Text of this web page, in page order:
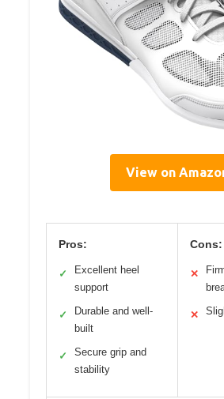
View on
Pros:
✓
Excellent heel
support
✓
Durable and well-
built
✓
Secure grip and
stability
Cons:
✕
✕